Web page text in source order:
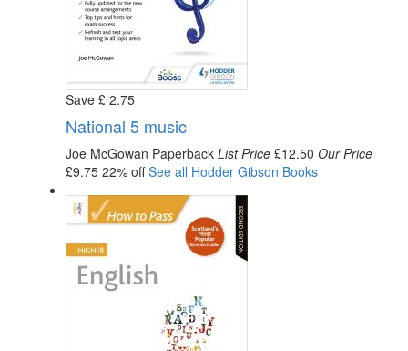
Save £ 2.75
National 5 music
Joe McGowan Paperback List Price £12.50 Our Price
£9.75 22% offSee all Hodder Gibson Books